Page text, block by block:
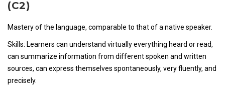
(C2)
Mastery of the language, comparable to that of a native speaker.
Skills: Learners can understand virtually everything heard or read,
can summarize information from different spoken and written
sources, can express themselves spontaneously, very fluently, and
precisely.